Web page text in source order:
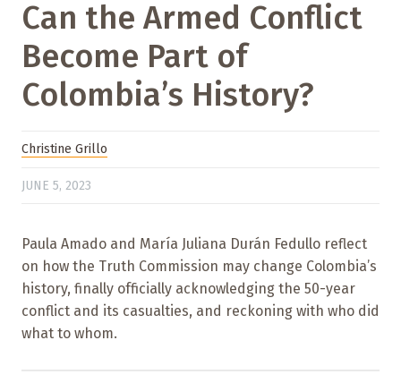
Can the Armed Conflict
Become Part of
Colombia’s History?
Christine Grillo
JUNE 5, 2023
Paula Amado and María Juliana Durán Fedullo reflect
on how the Truth Commission may change Colombia’s
history, finally officially acknowledging the 50-year
conflict and its casualties, and reckoning with who did
what to whom.